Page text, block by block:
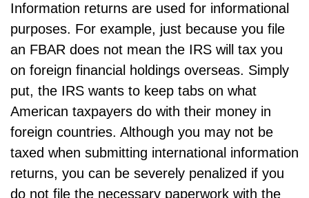
Information returns are used for informational
purposes. For example, just because you file
an FBAR does not mean the IRS will tax you
on foreign financial holdings overseas. Simply
put, the IRS wants to keep tabs on what
American taxpayers do with their money in
foreign countries. Although you may not be
taxed when submitting international information
returns, you can be severely penalized if you
do not file the necessary paperwork with the